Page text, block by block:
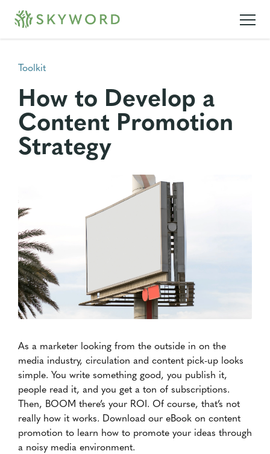
Toolkit
How to Develop a
Content Promotion
Strategy
As a marketer looking from the outside in on the
media industry, circulation and content pick-up looks
simple. You write something good, you publish it,
people read it, and you get a ton of subscriptions.
Then, BOOM there’s your ROI. Of course, that’s not
really how it works. Download our eBook on content
promotion to learn how to promote your ideas through
a noisy media environment.